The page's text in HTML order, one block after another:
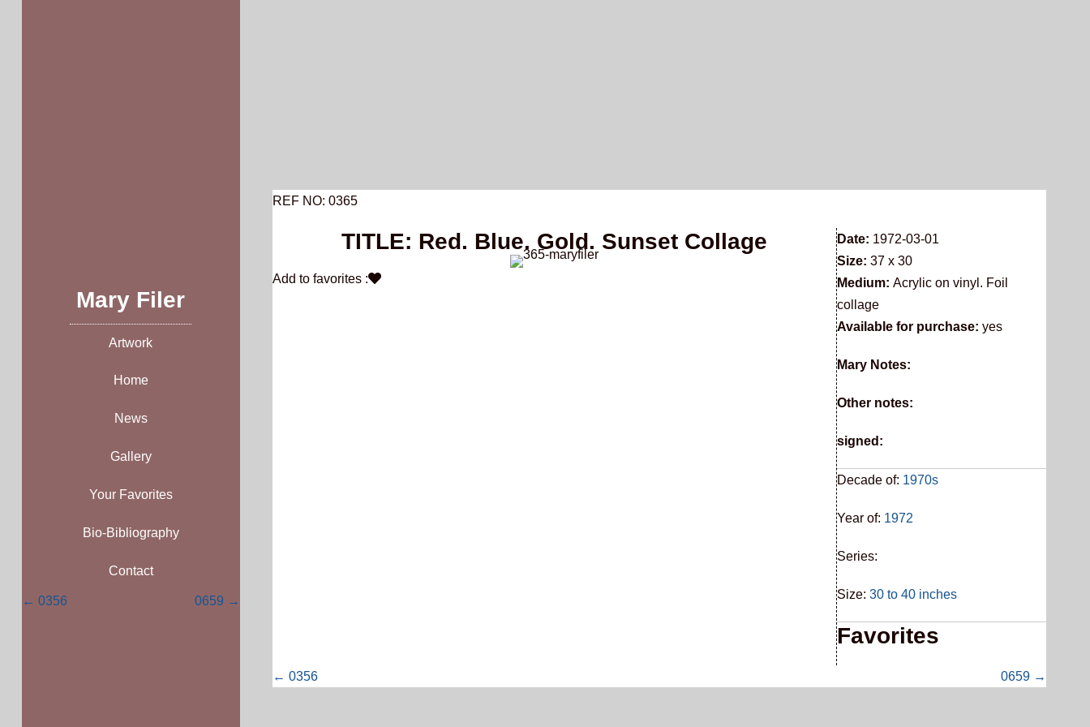
REF NO: 0365
TITLE: Red. Blue. Gold. Sunset Collage
Add to favorites :
Date: 1972-03-01
Size: 37 x 30
Medium: Acrylic on vinyl. Foil
collage
Available for purchase: yes
Mary Notes:
Other notes:
signed:
Decade of: 1970s
Year of: 1972
Series:
Size: 30 to 40 inches
Favorites
Posts
← 0356 0659 →
Mary Filer
Artwork
Home
News
Gallery
Your Favorites
Bio-Bibliography
Contact
Posts
← 0356 0659 →